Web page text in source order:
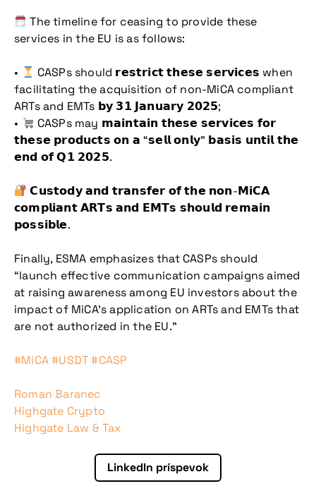
The timeline for ceasing to provide these
services in the EU is as follows:
•
CASPs should 𝗿𝗲𝘀𝘁𝗿𝗶𝗰𝘁 𝘁𝗵𝗲𝘀𝗲 𝘀𝗲𝗿𝘃𝗶𝗰𝗲𝘀 when
facilitating the acquisition of non-MiCA compliant
ARTs and EMTs 𝗯𝘆 𝟯𝟭 𝗝𝗮𝗻𝘂𝗮𝗿𝘆 𝟮𝟬𝟮𝟱;
•
CASPs may 𝗺𝗮𝗶𝗻𝘁𝗮𝗶𝗻 𝘁𝗵𝗲𝘀𝗲 𝘀𝗲𝗿𝘃𝗶𝗰𝗲𝘀 𝗳𝗼𝗿
𝘁𝗵𝗲𝘀𝗲 𝗽𝗿𝗼𝗱𝘂𝗰𝘁𝘀 𝗼𝗻 𝗮 “𝘀𝗲𝗹𝗹 𝗼𝗻𝗹𝘆” 𝗯𝗮𝘀𝗶𝘀 𝘂𝗻𝘁𝗶𝗹 𝘁𝗵𝗲
𝗲𝗻𝗱 𝗼𝗳 𝗤𝟭 𝟮𝟬𝟮𝟱.
𝗖𝘂𝘀𝘁𝗼𝗱𝘆 𝗮𝗻𝗱 𝘁𝗿𝗮𝗻𝘀𝗳𝗲𝗿 𝗼𝗳 𝘁𝗵𝗲 𝗻𝗼𝗻-𝗠𝗶𝗖𝗔
𝗰𝗼𝗺𝗽𝗹𝗶𝗮𝗻𝘁 𝗔𝗥𝗧𝘀 𝗮𝗻𝗱 𝗘𝗠𝗧𝘀 𝘀𝗵𝗼𝘂𝗹𝗱 𝗿𝗲𝗺𝗮𝗶𝗻
𝗽𝗼𝘀𝘀𝗶𝗯𝗹𝗲.
Finally, ESMA emphasizes that CASPs should
“launch effective communication campaigns aimed
at raising awareness among EU investors about the
impact of MiCA’s application on ARTs and EMTs that
are not authorized in the EU.”
hashtag
#MiCAhashtag
#USDThashtag
#CASP
Roman Baranec
Highgate Crypto
Highgate Law & Tax
LinkedIn príspevok
Nepremeškajte
našu pripravovanú
konferenciu